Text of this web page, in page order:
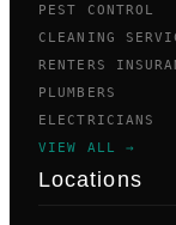
PEST CONTROL
CLEANING
RENTERS
PLUMBERS
ELECTRICIANS
VIEW ALL →
Locations